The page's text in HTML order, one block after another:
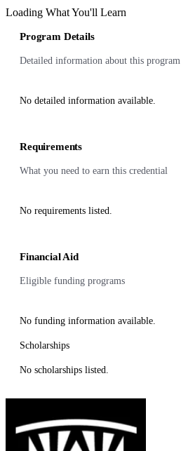
Loading What You'll Learn
Program Details
Detailed information about this program
No detailed information available.
Requirements
What you need to earn this credential
No requirements listed.
Financial Aid
Eligible funding programs
No funding information available.
Scholarships
No scholarships listed.